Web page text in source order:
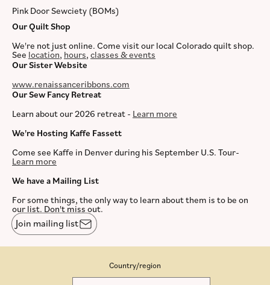
Pink Door Sewciety (BOMs)
Our Quilt Shop
We're not just online. Come visit our local Colorado quilt shop.
See location, hours, classes & events
Our Sister Website
www.renaissanceribbons.com
Our Sew Fancy Retreat
Learn about our 2026 retreat - Learn more
We're Hosting Kaffe Fassett
Come see Kaffe in Denver during his September U.S. Tour-
Learn more
We have a Mailing List
For some things, the only way to learn about them is to be on
our list. Don't miss out.
Join mailing list
Country/region